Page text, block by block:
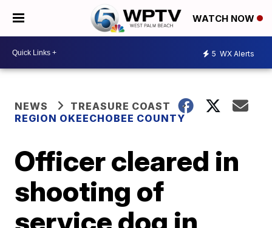
WATCH NOW
5 WX Alerts
NEWS
TREASURE COAST
REGION OKEECHOBEE COUNTY
Officer cleared in
shooting of